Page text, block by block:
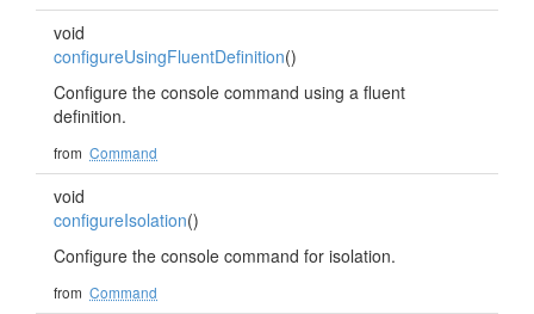
void
configureUsingFluentDefinition()
Configure the console command using a fluent
definition.
from Command
void
configureIsolation()
Configure the console command for isolation.
from Command